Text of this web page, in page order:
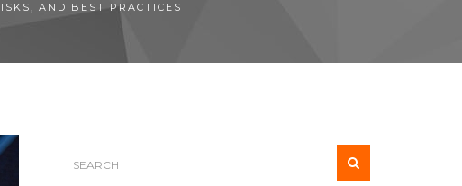
AND BEST PRACTICES